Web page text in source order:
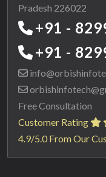
Pradesh 226022
+91 -
+91 -
Free Consultation
Customer Rating
4.9/5.0 From Our